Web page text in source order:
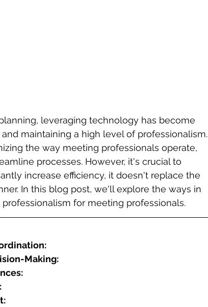
leveraging technology has become
maintaining a high level of professionalism.
the way meeting professionals operate,
processes. However, it's crucial to
increase efficiency, it doesn't replace the
In this blog post, we'll explore the ways in
for meeting professionals.
Making: